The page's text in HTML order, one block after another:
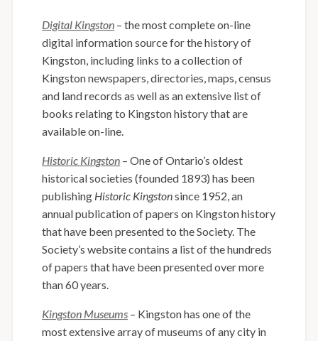
Digital Kingston – the most complete on-line
digital information source for the history of
Kingston, including links to a collection of
Kingston newspapers, directories, maps, census
and land records as well as an extensive list of
books relating to Kingston history that are
available on-line.
Historic Kingston – One of Ontario’s oldest
historical societies (founded 1893) has been
publishing Historic Kingstonsince 1952, an
annual publication of papers on Kingston history
that have been presented to the Society. The
Society’s website contains a list of the hundreds
of papers that have been presented over more
than 60 years.
Kingston Museums – Kingston has one of the
most extensive array of museums of any city in